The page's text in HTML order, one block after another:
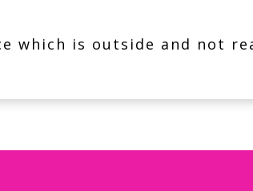
which is outside and not